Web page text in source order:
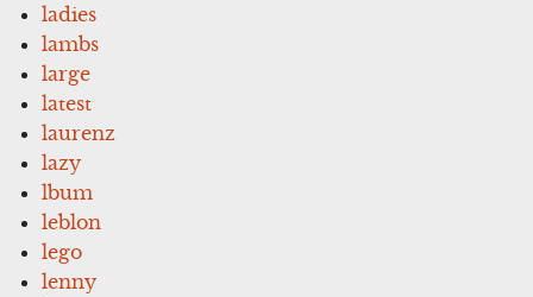
ladies
lambs
large
latest
laurenz
lazy
lbum
leblon
lego
lenny